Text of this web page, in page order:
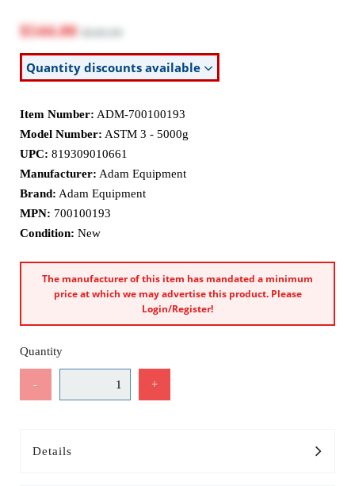
$544.00
Quantity discounts available
Item Number: ADM-700100193
Model Number: ASTM 3 - 5000g
UPC: 819309010661
Manufacturer: Adam Equipment
Brand: Adam Equipment
MPN: 700100193
Condition: New
The manufacturer of this item has mandated a minimum
price at which we may advertise this product. Please
Login/Register!
Quantity
- +
Details